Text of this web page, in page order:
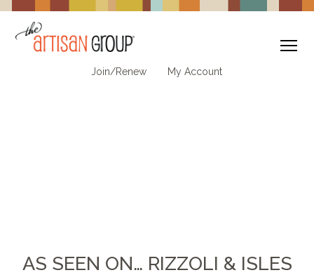
Join/Renew My Account
AS SEEN ON… RIZZOLI & ISLES